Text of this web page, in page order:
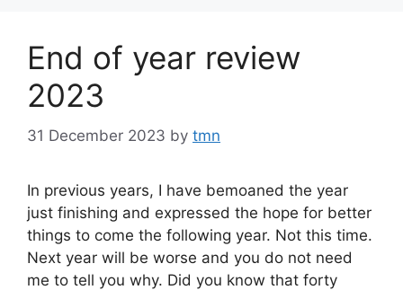
End of year review
2023
31 December 2023 by tmn
In previous years, I have bemoaned the year
just finishing and expressed the hope for better
things to come the following year. Not this time.
Next year will be worse and you do not need
me to tell you why. Did you know that forty